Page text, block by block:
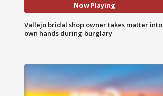
Now Playing
Vallejo bridal shop owner takes matter into
own hands during burglary